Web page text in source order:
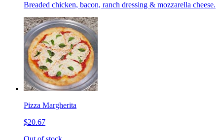
Breaded chicken, bacon, ranch dressing & mozzarella cheese.
Pizza Margherita
$20.67